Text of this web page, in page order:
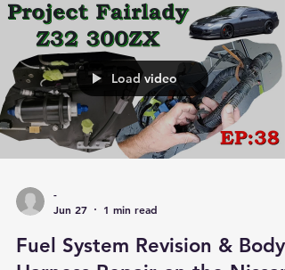
Load video
-
Jun 27
1 min read
Fuel System Revision & Body